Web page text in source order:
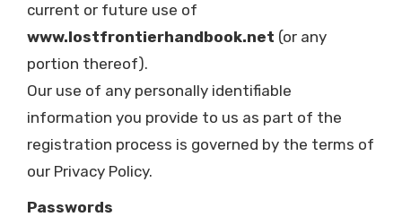
current or future use of
www.lostfrontierhandbook.net (or any
portion thereof).
Our use of any personally identifiable
information you provide to us as part of the
registration process is governed by the terms of
our Privacy Policy.
Passwords